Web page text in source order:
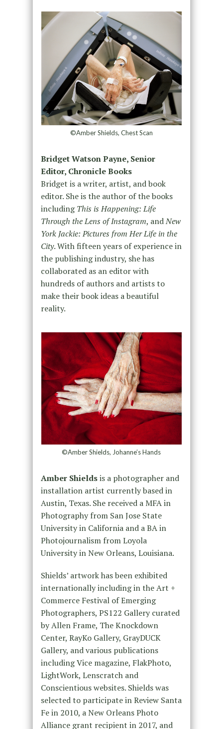
©Amber Shields, Chest Scan
Bridget Watson Payne, Senior
Editor, Chronicle Books
Bridget is a writer, artist, and book
editor. She is the author of the books
includingThis is Happening: Life
Through the Lens of Instagram, andNew
York Jackie: Pictures from Her Life in the
City. With fifteen years of experience in
the publishing industry, she has
collaborated as an editor with
hundreds of authors and artists to
make their book ideas a beautiful
reality.
©Amber Shields, Johanne’s Hands
Amber Shieldsis a photographer and
installation artist currently based in
Austin, Texas. She received a MFA in
Photography from San Jose State
University in California and a BA in
Photojournalism from Loyola
University in New Orleans, Louisiana.
Shields’ artwork has been exhibited
internationally including in the Art +
Commerce Festival of Emerging
Photographers, PS122 Gallery curated
by Allen Frame, The Knockdown
Center, RayKo Gallery, GrayDUCK
Gallery, and various publications
including Vice magazine, FlakPhoto,
LightWork, Lenscratch and
Conscientious websites. Shields was
selected to participate in Review Santa
Fe in 2010, a New Orleans Photo
Alliance grant recipient in 2017, and